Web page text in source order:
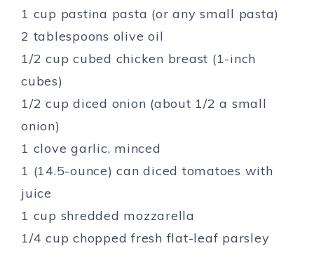
1 cup pastina pasta (or any small pasta)
2 tablespoons olive oil
1/2 cup cubed chicken breast (1-inch
cubes)
1/2 cup diced onion (about 1/2 a small
onion)
1 clove garlic, minced
1 (14.5-ounce) can diced tomatoes with
juice
1 cup shredded mozzarella
1/4 cup chopped fresh flat-leaf parsley